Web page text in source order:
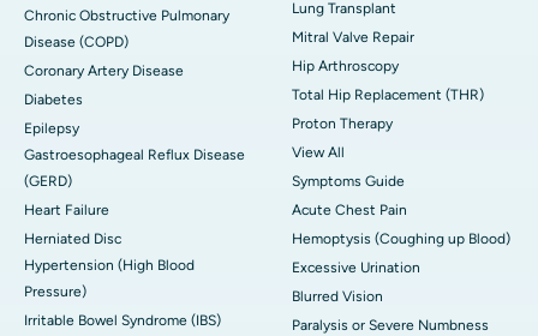
Chronic Obstructive Pulmonary
Disease (COPD)
Coronary Artery Disease
Diabetes
Epilepsy
Gastroesophageal Reflux Disease
(GERD)
Heart Failure
Herniated Disc
Hypertension (High Blood
Pressure)
Irritable Bowel Syndrome (IBS)
Lung Transplant
Mitral Valve Repair
Hip Arthroscopy
Total Hip Replacement (THR)
Proton Therapy
View All
Symptoms Guide
Acute Chest Pain
Hemoptysis (Coughing up Blood)
Excessive Urination
Blurred Vision
Paralysis or Severe Numbness